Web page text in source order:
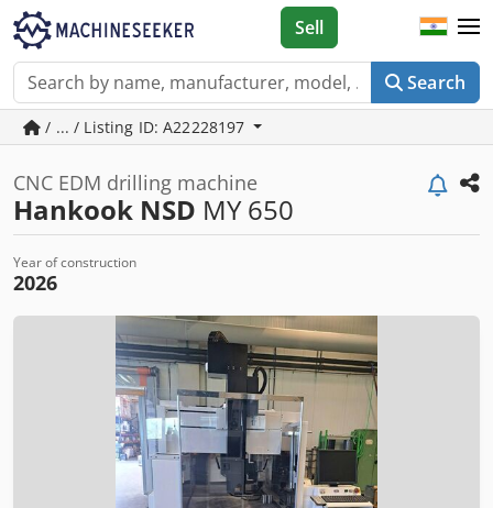
Search
Sell
/ ... / Listing ID: A22228197
CNC EDM drilling machine
Hankook NSD MY 650
Year of construction
2026